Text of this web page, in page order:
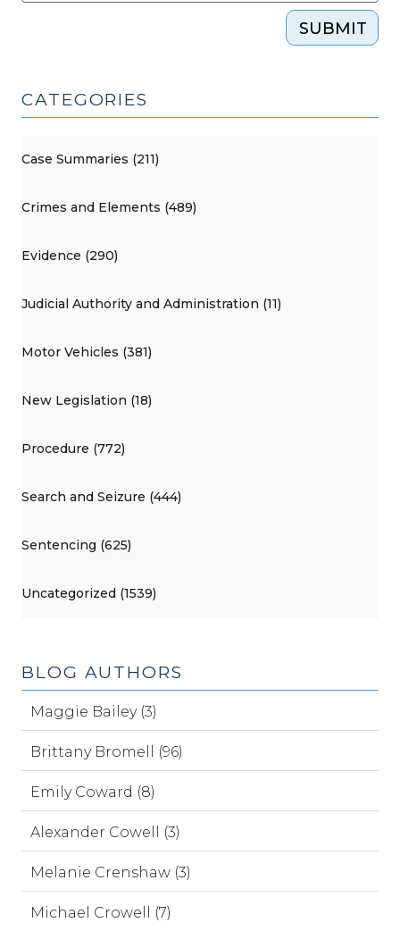
SUBMIT
CATEGORIES
Case Summaries (211)
Crimes and Elements (489)
Evidence (290)
Judicial Authority and Administration (11)
Motor Vehicles (381)
New Legislation (18)
Procedure (772)
Search and Seizure (444)
Sentencing (625)
Uncategorized (1539)
BLOG AUTHORS
Maggie Bailey (3)
Brittany Bromell (96)
Emily Coward (8)
Alexander Cowell (3)
Melanie Crenshaw (3)
Michael Crowell (7)